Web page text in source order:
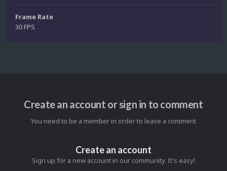
Frame Rate
30 FPS
Create an account or sign in to comment
You need to be a member in order to leave a comment
Create an account
Sign up for a new account in our community. It's easy!